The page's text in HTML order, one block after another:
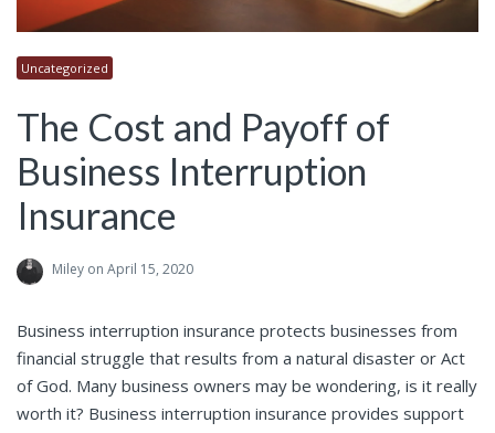
Uncategorized
The Cost and Payoff of
Business Interruption
Insurance
Miley on April 15, 2020
Business interruption insurance protects businesses from
financial struggle that results from a natural disaster or Act
of God. Many business owners may be wondering, is it really
worth it? Business interruption insurance provides support